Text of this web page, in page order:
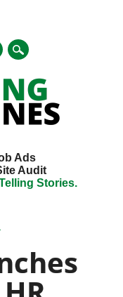
Ads
Audit
Stories.